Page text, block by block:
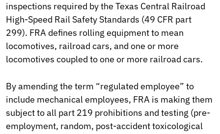
inspections required by the Texas Central Railroad
High-Speed Rail Safety Standards (49 CFR part
299). FRA defines rolling equipment to mean
locomotives, railroad cars, and one or more
locomotives coupled to one or more railroad cars.
By amending the term “regulated employee” to
include mechanical employees, FRA is making them
subject to all part 219 prohibitions and testing (pre-
employment, random, post-accident toxicological